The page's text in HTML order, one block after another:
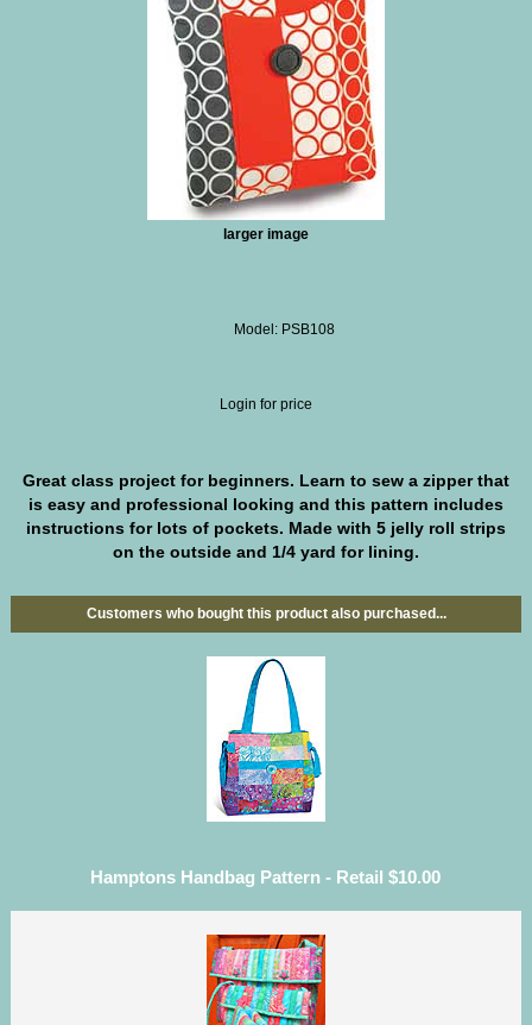
larger image
Model: PSB108
Login for price
Great class project for beginners. Learn to sew a zipper that
is easy and professional looking and this pattern includes
instructions for lots of pockets. Made with 5 jelly roll strips
on the outside and 1/4 yard for lining.
Customers who bought this product also purchased...
Hamptons Handbag Pattern - Retail $10.00